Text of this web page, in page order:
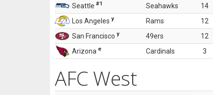
Seattle #1 Seahawks 14
Los Angeles y Rams 12
San Francisco y 49ers 12
Arizona e Cardinals 3
AFC West